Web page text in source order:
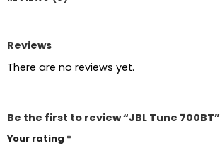
Reviews
There are no reviews yet.
Be the first to review “JBL Tune 700BT”
Your rating *